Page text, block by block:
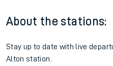
About the stations:
Stay up to date with live
Alton station.